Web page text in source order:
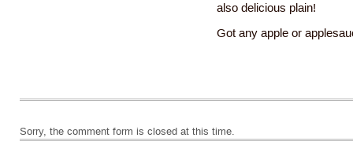
also delicious plain!
Got any apple or
Sorry, the comment form is closed at this time.